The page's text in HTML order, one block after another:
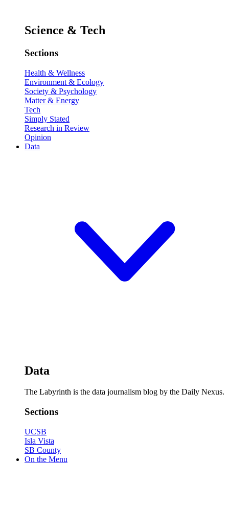
Science & Tech
Sections
Health & Wellness
Environment & Ecology
Society & Psychology
Matter & Energy
Tech
Simply Stated
Research in Review
Opinion
Data
Data
The Labyrinth is the data journalism blog by the Daily Nexus.
Sections
UCSB
Isla Vista
SB County
On the Menu